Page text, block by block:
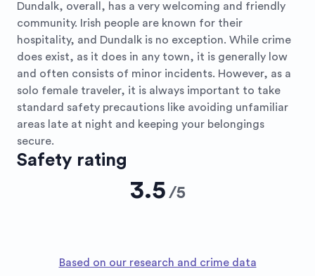
Dundalk, overall, has a very welcoming and friendly
community. Irish people are known for their
hospitality, and Dundalk is no exception. While crime
does exist, as it does in any town, it is generally low
and often consists of minor incidents. However, as a
solo female traveler, it is always important to take
standard safety precautions like avoiding unfamiliar
areas late at night and keeping your belongings
secure.
Safety rating
3.5 /5
Based on our research and crime data